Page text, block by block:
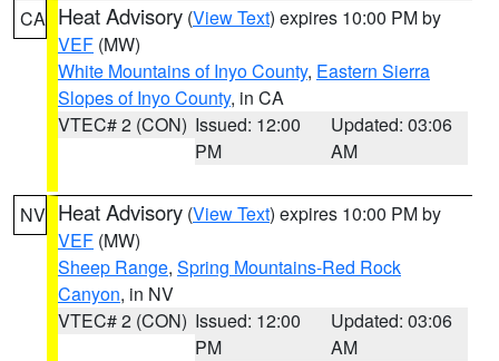
CA Heat Advisory (View Text) expires 10:00 PM by
VEF (MW)
White Mountains of Inyo County, Eastern Sierra
Slopes of Inyo County, in CA
VTEC# 2 (CON) Issued: 12:00
PM
Updated: 03:06
AM
NV Heat Advisory (View Text) expires 10:00 PM by
VEF (MW)
Sheep Range, Spring Mountains-Red Rock
Canyon, in NV
VTEC# 2 (CON) Issued: 12:00
PM
Updated: 03:06
AM